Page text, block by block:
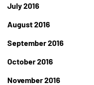
July 2016
August 2016
September 2016
October 2016
November 2016